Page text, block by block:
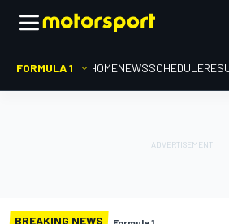
FORMULA 1 HOMENEWSSCHEDULE
BREAKING NEWS